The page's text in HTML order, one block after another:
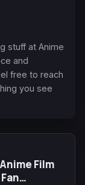
stuff at Anime
and
free to reach
you see
Film